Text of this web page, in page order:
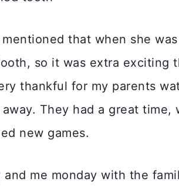
mentioned that when she
so it was extra exciting
thankful for my parents
They had a great
new games.